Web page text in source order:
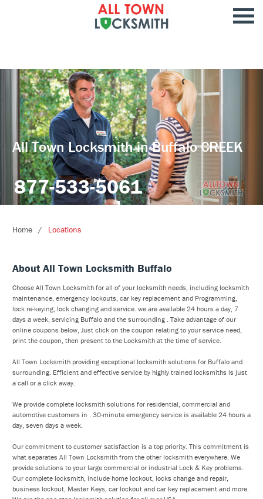
All Town Locksmith in Buffalo CREEK
877-533-5061
Home Locations
About All Town Locksmith Buffalo
Choose All Town Locksmith for all of your locksmith needs, including locksmith
maintenance, emergency lockouts, car key replacement and Programming,
lock re-keying, lock changing and service. we are available 24 hours a day, 7
days a week, servicing Buffalo and the surrounding . Take advantage of our
online coupons below, Just click on the coupon relating to your service need,
print the coupon, then present to the Locksmith at the time of service.
All Town Locksmith providing exceptional locksmith solutions for Buffalo and
surrounding. Efficient and effective service by highly trained locksmiths is just
a call or a click away.
We provide complete locksmith solutions for residential, commercial and
automotive customers in . 30-minute emergency service is available 24 hours a
day, seven days a week.
Our commitment to customer satisfaction is a top priority. This commitment is
what separates All Town Locksmith from the other locksmith everywhere. We
provide solutions to your large commercial or industrial Lock & Key problems.
Our complete locksmith, include home lockout, locks change and repair,
business lockout, Master Keys, car lockout and car key replacement and more.